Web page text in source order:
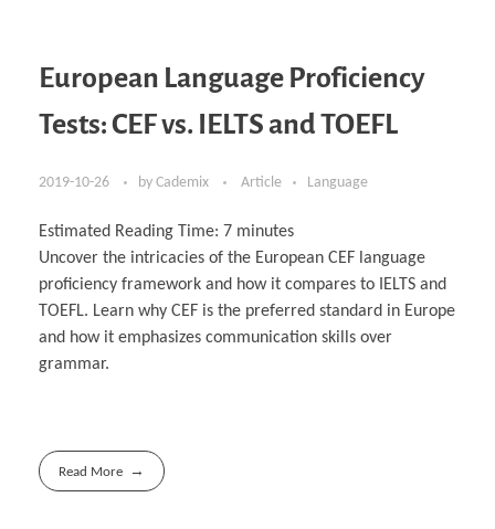
European Language Proficiency
Tests: CEF vs. IELTS and TOEFL
2019-10-26 by Cademix Article Language
Estimated Reading Time: 7 minutes
Uncover the intricacies of the European CEF language
proficiency framework and how it compares to IELTS and
TOEFL. Learn why CEF is the preferred standard in Europe
and how it emphasizes communication skills over
grammar.
Read More